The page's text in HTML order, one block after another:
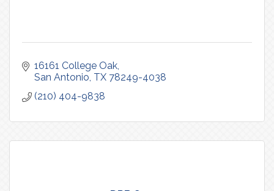
16161 College Oak
San Antonio TX 78249-4038
(210) 404-9838